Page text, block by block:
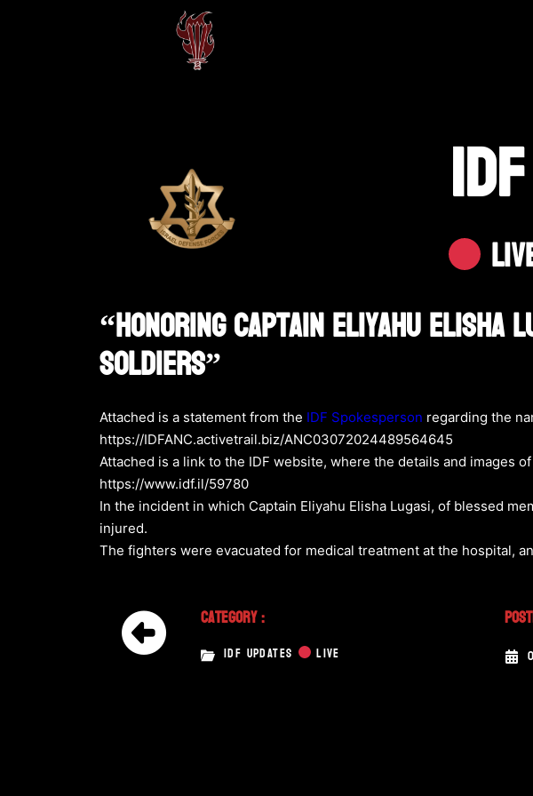
“Honoring Captain Eliyahu Elisha
Soldiers”
Attached is a statement from the IDF Spokesperson regarding the
https://IDFANC.activetrail.biz/ANC03072024489564645
Attached is a link to the IDF website, where the details and images
https://www.idf.il/59780
In the incident in which Captain Eliyahu Elisha Lugasi, of blessed
injured.
The fighters were evacuated for medical treatment at the hospital,
Category :
IDF UPDATES LIVE